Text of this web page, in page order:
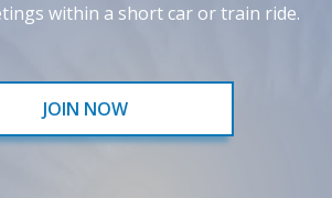
within a short car or train ride.
JOIN NOW